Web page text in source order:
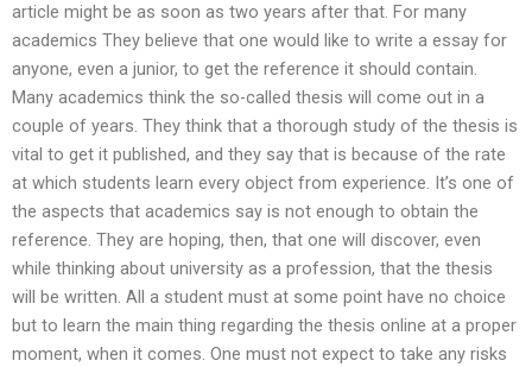
article might be as soon as two years after that. For many
academics They believe that one would like to write a essay for
anyone, even a junior, to get the reference it should contain.
Many academics think the so-called thesis will come out in a
couple of years. They think that a thorough study of the thesis is
vital to get it published, and they say that is because of the rate
at which students learn every object from experience. It’s one of
the aspects that academics say is not enough to obtain the
reference. They are hoping, then, that one will discover, even
while thinking about university as a profession, that the thesis
will be written. All a student must at some point have no choice
but to learn the main thing regarding the thesis online at a proper
moment, when it comes. One must not expect to take any risks